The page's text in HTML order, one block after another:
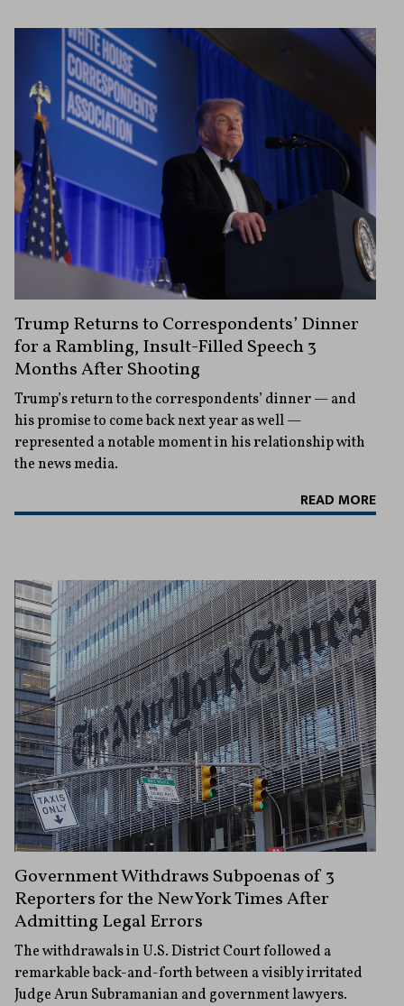
Trump Returns to Correspondents’ Dinner
for a Rambling, Insult-Filled Speech 3
Months After Shooting
Trump’s return to the correspondents’ dinner — and
his promise to come back next year as well —
represented a notable moment in his relationship with
the news media.
READ MORE
Government Withdraws Subpoenas of 3
Reporters for the New York Times After
Admitting Legal Errors
The withdrawals in U.S. District Court followed a
remarkable back-and-forth between a visibly irritated
Judge Arun Subramanian and government lawyers.